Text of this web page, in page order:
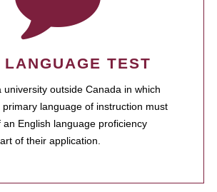
TEST
university outside Canada in which
primary language of instruction must
an English language proficiency
of their application.